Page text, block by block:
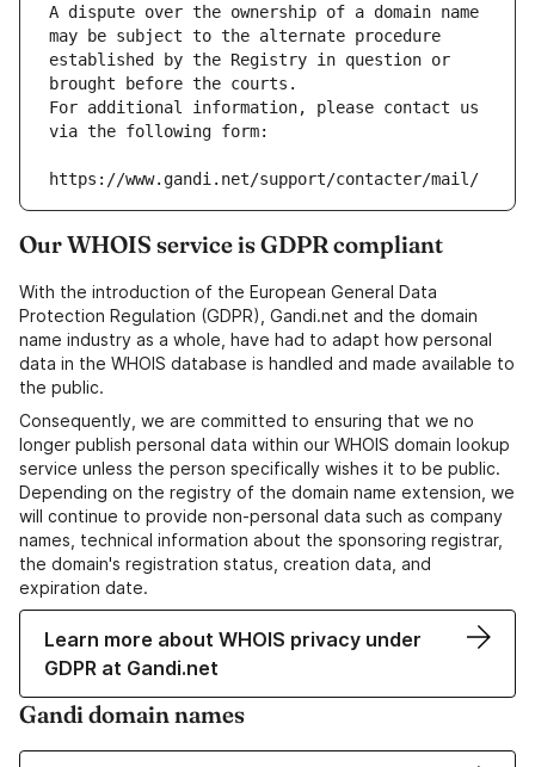
A dispute over the ownership of a domain name
may be subject to the alternate procedure
established by the Registry in question or
brought before the courts.
For additional information, please contact us
via the following form:
https://www.gandi.net/support/contacter/mail/
Our WHOIS service is GDPR compliant
With the introduction of the European General Data
Protection Regulation (GDPR), Gandi.net and the domain
name industry as a whole, have had to adapt how personal
data in the WHOIS database is handled and made available to
the public.
Consequently, we are committed to ensuring that we no
longer publish personal data within our WHOIS domain lookup
service unless the person specifically wishes it to be public.
Depending on the registry of the domain name extension, we
will continue to provide non-personal data such as company
names, technical information about the sponsoring registrar,
the domain's registration status, creation data, and
expiration date.
Learn more about WHOIS privacy under
GDPR at Gandi.net
Gandi domain names